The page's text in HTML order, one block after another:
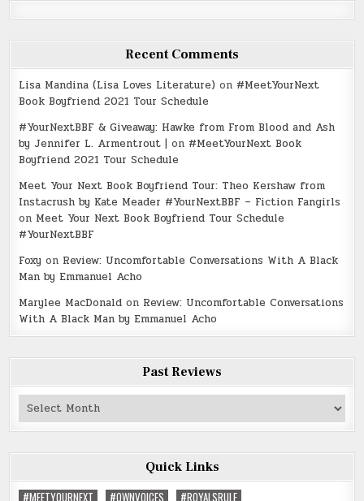
Recent Comments
Lisa Mandina (Lisa Loves Literature) on #MeetYourNext
Book Boyfriend 2021 Tour Schedule
#YourNextBBF & Giveaway: Hawke from From Blood and Ash
by Jennifer L. Armentrout | on #MeetYourNext Book
Boyfriend 2021 Tour Schedule
Meet Your Next Book Boyfriend Tour: Theo Kershaw from
Instacrush by Kate Meader #YourNextBBF – Fiction Fangirls
on Meet Your Next Book Boyfriend Tour Schedule
#YourNextBBF
Foxy on Review: Uncomfortable Conversations With A Black
Man by Emmanuel Acho
Marylee MacDonald on Review: Uncomfortable Conversations
With A Black Man by Emmanuel Acho
Past Reviews
Past
Quick Links
#MEETYOURNEXT
#OWNVOICES
#ROYALSRULE